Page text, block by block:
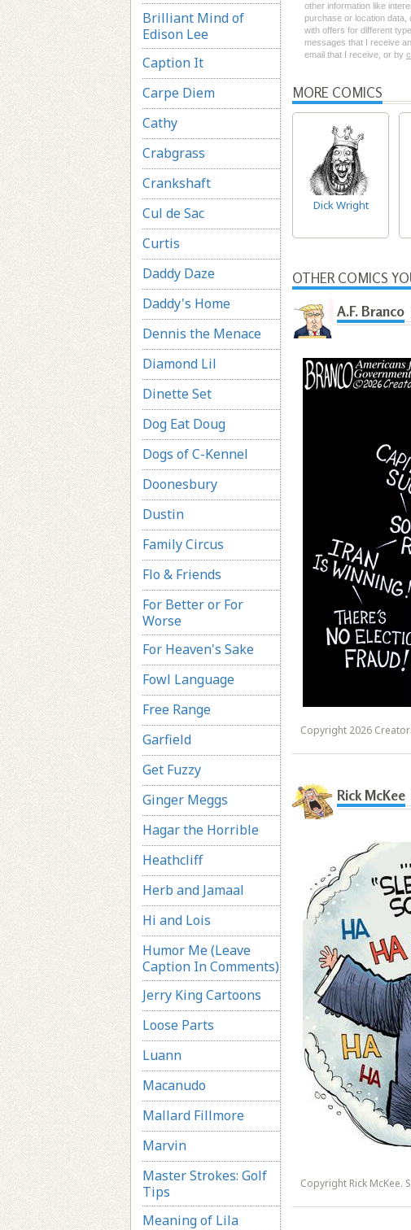
Brilliant Mind of
Edison Lee
Caption It
Carpe Diem
Cathy
Crabgrass
Crankshaft
Cul de Sac
Curtis
Daddy Daze
Daddy's Home
Dennis the Menace
Diamond Lil
Dinette Set
Dog Eat Doug
Dogs of C-Kennel
Doonesbury
Dustin
Family Circus
Flo & Friends
For Better or For
Worse
For Heaven's Sake
Fowl Language
Free Range
Garfield
Get Fuzzy
Ginger Meggs
Hagar the Horrible
Heathcliff
Herb and Jamaal
Hi and Lois
Humor Me (Leave
Caption In Comments)
Jerry King Cartoons
Loose Parts
Luann
Macanudo
Mallard Fillmore
Marvin
Master Strokes: Golf
Tips
Meaning of Lila
other information like
purchase or location data,
with offers for different
messages that I receive
email that I receive, or by
MORE COMICS
Dick Wright
OTHER COMICS
A.F. Branco
Copyright 2026
Rick McKee
Copyright Rick McKee.